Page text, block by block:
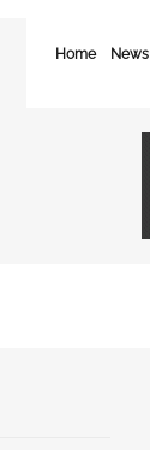
Home News